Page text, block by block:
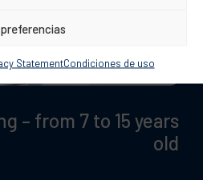
StatementCondiciones de uso
– from 7 to 15 years
old